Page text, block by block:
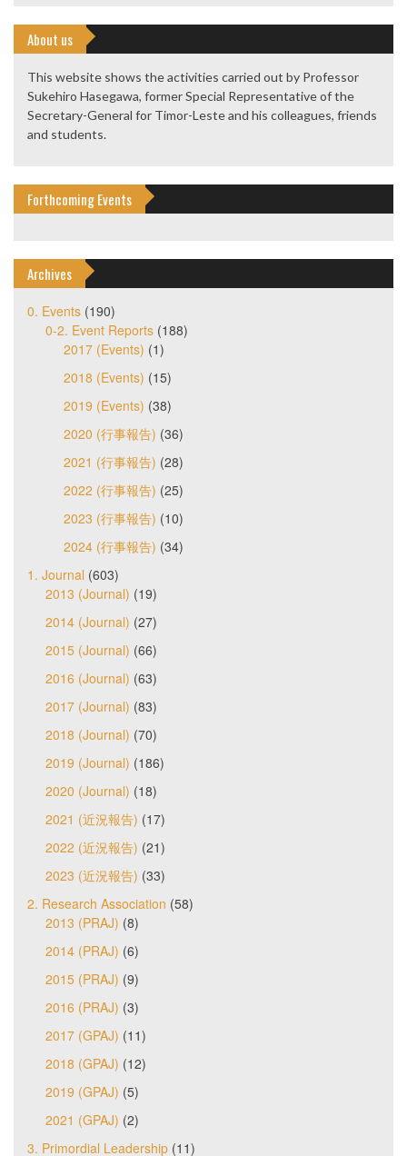
About us
This website shows the activities carried out by Professor
Sukehiro Hasegawa, former Special Representative of the
Secretary-General for Timor-Leste and his colleagues, friends
and students.
Forthcoming Events
Archives
0. Events (190)
0-2. Event Reports (188)
2017 (Events) (1)
2018 (Events) (15)
2019 (Events) (38)
2020 (行事報告) (36)
2021 (行事報告) (28)
2022 (行事報告) (25)
2023 (行事報告) (10)
2024 (行事報告) (34)
1. Journal (603)
2013 (Journal) (19)
2014 (Journal) (27)
2015 (Journal) (66)
2016 (Journal) (63)
2017 (Journal) (83)
2018 (Journal) (70)
2019 (Journal) (186)
2020 (Journal) (18)
2021 (近況報告) (17)
2022 (近況報告) (21)
2023 (近況報告) (33)
2. Research Association (58)
2013 (PRAJ) (8)
2014 (PRAJ) (6)
2015 (PRAJ) (9)
2016 (PRAJ) (3)
2017 (GPAJ) (11)
2018 (GPAJ) (12)
2019 (GPAJ) (5)
2021 (GPAJ) (2)
3. Primordial Leadership (11)